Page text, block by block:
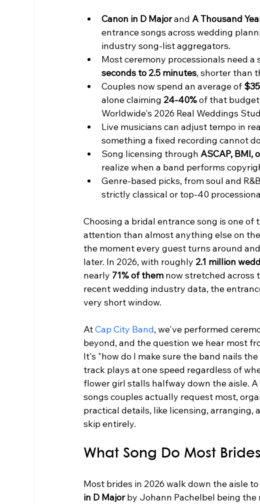
Canon in D Major and A Thousand
entrance songs across wedding
industry song-list aggregators.
Most ceremony processionals need
seconds to 2.5 minutes, shorter than
Couples now spend an average of
alone claiming 24-40% of that
Worldwide's 2026 Real Weddings
Live musicians can adjust tempo in
something a fixed recording cannot
Song licensing through ASCAP, BMI,
realize when a band performs
Genre-based picks, from soul and
strictly classical or top-40
Choosing a bridal entrance song is one
attention than almost anything else on
the moment every guest turns around
later. In 2026, with roughly 2.1 million
nearly 71% of them now stretched across
recent wedding industry data, the
very short window.
At Cap City Band, we've performed
beyond, and the question we hear most
It's "how do I make sure the band nails
track plays at one speed regardless of
flower girl stalls halfway down the aisle.
songs couples actually request most,
practical details, like licensing,
skip entirely.
What Song Do Most
Most brides in 2026 walk down the aisle
in D Major by Johann Pachelbel being the